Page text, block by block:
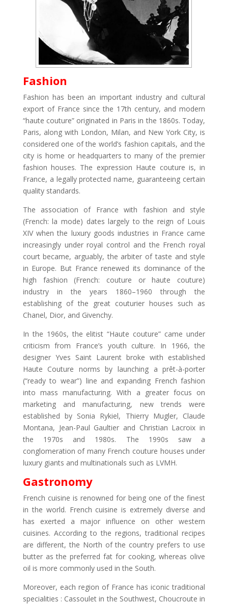
Fashion
Fashion has been an important industry and cultural
export of France since the 17th century, and modern
“haute couture” originated in Paris in the 1860s. Today,
Paris, along with London, Milan, and New York City, is
considered one of the world’s fashion capitals, and the
city is home or headquarters to many of the premier
fashion houses. The expression Haute couture is, in
France, a legally protected name, guaranteeing certain
quality standards.
The association of France with fashion and style
(French: la mode) dates largely to the reign of Louis
XIV when the luxury goods industries in France came
increasingly under royal control and the French royal
court became, arguably, the arbiter of taste and style
in Europe. But France renewed its dominance of the
high fashion (French: couture or haute couture)
industry in the years 1860–1960 through the
establishing of the great couturier houses such as
Chanel, Dior, and Givenchy.
In the 1960s, the elitist “Haute couture” came under
criticism from France’s youth culture. In 1966, the
designer Yves Saint Laurent broke with established
Haute Couture norms by launching a prêt-à-porter
(“ready to wear”) line and expanding French fashion
into mass manufacturing. With a greater focus on
marketing and manufacturing, new trends were
established by Sonia Rykiel, Thierry Mugler, Claude
Montana, Jean-Paul Gaultier and Christian Lacroix in
the 1970s and 1980s. The 1990s saw a
conglomeration of many French couture houses under
luxury giants and multinationals such as LVMH.
Gastronomy
French cuisine is renowned for being one of the finest
in the world. French cuisine is extremely diverse and
has exerted a major influence on other western
cuisines. According to the regions, traditional recipes
are different, the North of the country prefers to use
butter as the preferred fat for cooking, whereas olive
oil is more commonly used in the South.
Moreover, each region of France has iconic traditional
specialities : Cassoulet in the Southwest, Choucroute in